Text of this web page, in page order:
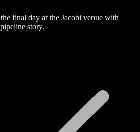
final day at the Jacobi venue with
story.